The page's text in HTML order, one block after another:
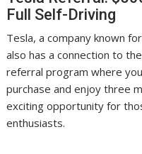
Full Self-Driving
Tesla, a company known
also has a connection to
referral program where
purchase and enjoy three
exciting opportunity for
enthusiasts.